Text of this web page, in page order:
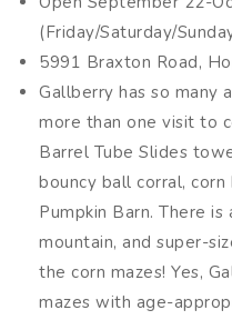
(Friday/Saturday/
5991 Braxton Road,
Gallberry has so many
more than one visit to
Barrel Tube Slides
bouncy ball corral,
Pumpkin Barn. There is
mountain, and super-
the corn mazes! Yes,
mazes with age-